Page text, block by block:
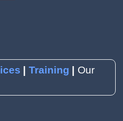
Training
Our